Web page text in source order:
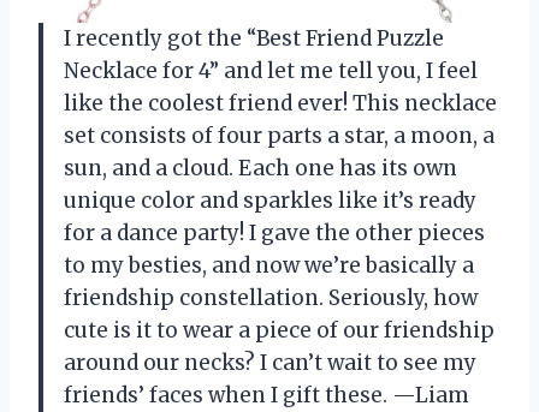
I recently got the “Best Friend Puzzle
Necklace for 4” and let me tell you, I feel
like the coolest friend ever! This necklace
set consists of four parts a star, a moon, a
sun, and a cloud. Each one has its own
unique color and sparkles like it’s ready
for a dance party! I gave the other pieces
to my besties, and now we’re basically a
friendship constellation. Seriously, how
cute is it to wear a piece of our friendship
around our necks? I can’t wait to see my
friends’ faces when I gift these. —Liam